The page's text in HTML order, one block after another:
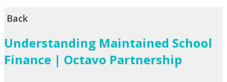
Back
Understanding Maintained School
Finance | Octavo Partnership